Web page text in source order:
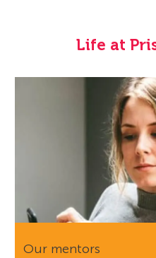
Life at
Our mentors